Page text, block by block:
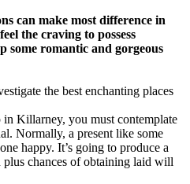
can make most difference in
the craving to possess
some romantic and gorgeous
the best enchanting places
in Killarney, you must contemplate
Normally, a present like some
happy. It’s going to produce a
chances of obtaining laid will